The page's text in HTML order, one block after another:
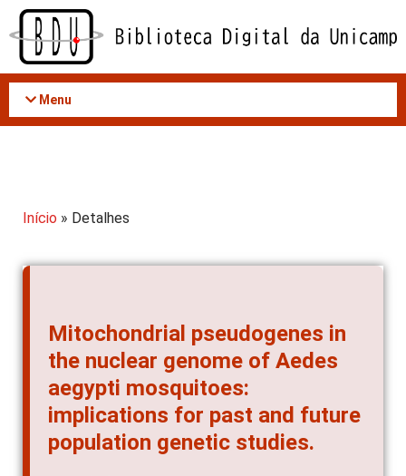
Acessar
conteúdo
Menu
Início » Detalhes
Mitochondrial pseudogenes in
the nuclear genome of Aedes
aegypti mosquitoes:
implications for past and future
population genetic studies.